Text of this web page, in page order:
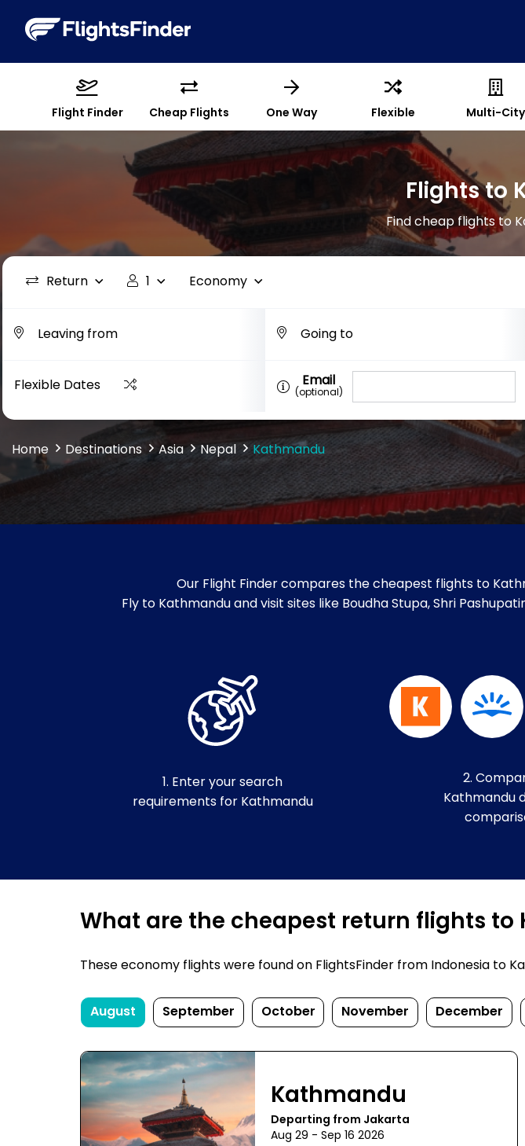
Flight Finder Cheap Flights One Way Flexible Multi-City
Flights to
Find cheap flights to
Return 1 Economy
Flexible Dates Email
(optional)
Home Destinations Asia Nepal Kathmandu
Our Flight Finder compares the cheapest flights to
Fly to Kathmandu and visit sites like Boudha Stupa, Shri
1. Enter your search
requirements for Kathmandu
2.
Kathmandu
What are the cheapest return flights to
These economy flights were found on FlightsFinder from Indonesia to
August September October November December
Kathmandu
Departing from Jakarta
Aug 29 - Sep 16 2026